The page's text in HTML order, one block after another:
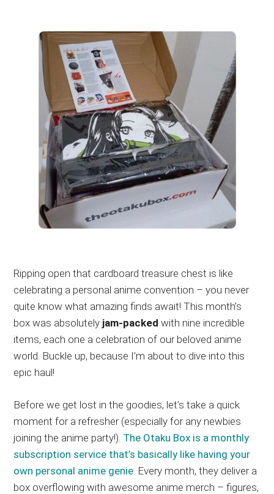
Ripping open that cardboard treasure chest is like
celebrating a personal anime convention – you never
quite know what amazing finds await! This month’s
box was absolutely jam-packed with nine incredible
items, each one a celebration of our beloved anime
world. Buckle up, because I’m about to dive into this
epic haul!
Before we get lost in the goodies, let’s take a quick
moment for a refresher (especially for any newbies
joining the anime party!). The Otaku Box is a monthly
subscription service that’s basically like having your
own personal anime genie . Every month, they deliver a
box overflowing with awesome anime merch – figures,